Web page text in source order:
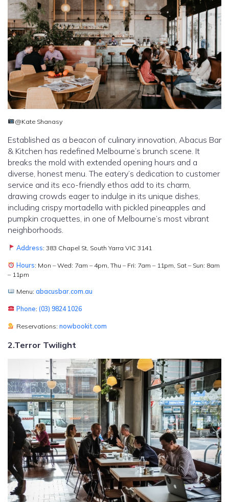
@Kate Shanasy
Established as a beacon of culinary innovation, Abacus Bar
& Kitchen has redefined Melbourne’s brunch scene. It
breaks the mold with extended opening hours and a
diverse, honest menu. The eatery’s dedication to customer
service and its eco-friendly ethos add to its charm,
drawing crowds eager to indulge in its unique dishes,
including crispy mortadella with pickled pineapples and
pumpkin croquettes, in one of Melbourne’s most vibrant
neighborhoods.
Address: 383 Chapel St, South Yarra VIC 3141
Hours: Mon – Wed: 7am – 4pm, Thu – Fri: 7am – 11pm, Sat – Sun: 8am
– 11pm
Menu:abacusbar.com.au
Phone:(03) 9824 1026
Reservations:nowbookit.com
2.Terror Twilight